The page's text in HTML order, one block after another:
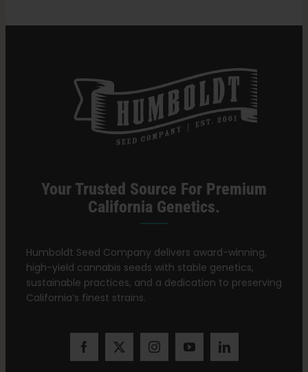
Your Trusted Source For Premium
California Genetics.
Humboldt Seed Company delivers award-winning,
high-yield cannabis seeds with stable genetics,
sustainable practices, and a dedication to preserving
California’s finest strains.